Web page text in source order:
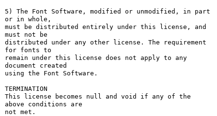
5) The Font Software, modified or unmodified, in part
or in whole,
must be distributed entirely under this license, and
must not be
distributed under any other license. The requirement
for fonts to
remain under this license does not apply to any
document created
using the Font Software.
TERMINATION
This license becomes null and void if any of the
above conditions are
not met.